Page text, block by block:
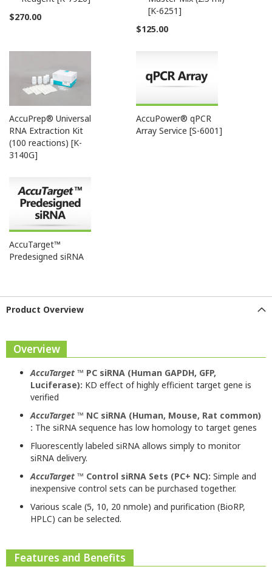
$270.00
[K-6251]
$125.00
AccuPrep® Universal
RNA Extraction Kit
(100 reactions) [K-
3140G]
AccuPower® qPCR
Array Service [S-6001]
AccuTarget™
Predesigned siRNA
Product Overview
Overview
AccuTarget ™ PC siRNA (Human GAPDH, GFP,
Luciferase): KD effect of highly efficient target gene is
verified
AccuTarget ™ NC siRNA (Human, Mouse, Rat common)
: The siRNA sequence has low homology to target genes
Fluorescently labeled siRNA allows simply to monitor
siRNA delivery.
AccuTarget ™ Control siRNA Sets (PC+ NC): Simple and
inexpensive control sets can be purchased together.
Various scale (5, 10, 20 nmole) and purification (BioRP,
HPLC) can be selected.
Features and Benefits